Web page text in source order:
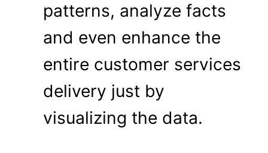
patterns, analyze facts
and even enhance the
entire customer services
delivery just by
visualizing the data.